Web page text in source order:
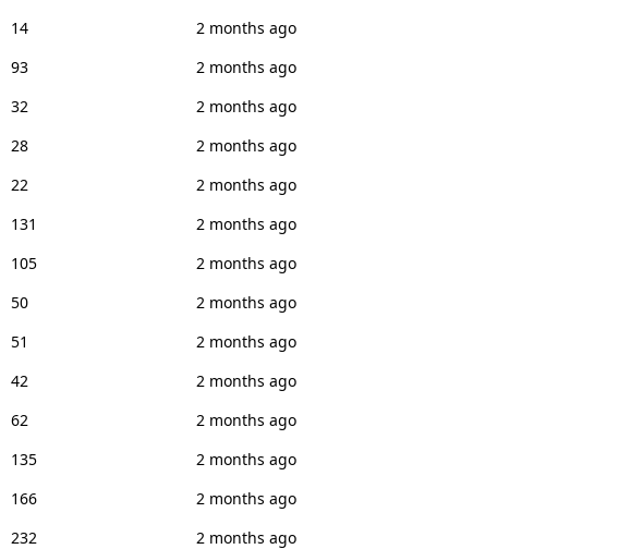
14
2 months ago
93
2 months ago
32
2 months ago
28
2 months ago
22
2 months ago
131
2 months ago
105
2 months ago
50
2 months ago
51
2 months ago
42
2 months ago
62
2 months ago
135
2 months ago
166
2 months ago
232
2 months ago